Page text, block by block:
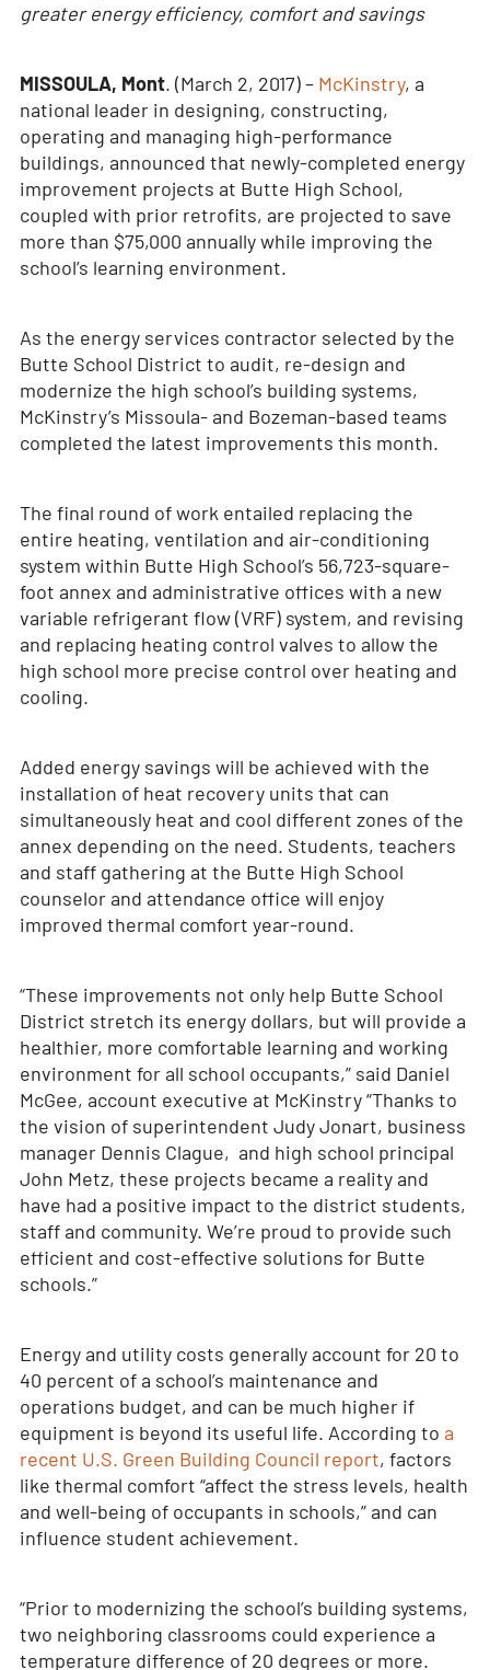
greater energy efficiency, comfort and savings
MISSOULA, Mont. (March 2, 2017) – McKinstry, a
national leader in designing, constructing,
operating and managing high-performance
buildings, announced that newly-completed energy
improvement projects at Butte High School,
coupled with prior retrofits, are projected to save
more than $75,000 annually while improving the
school’s learning environment.
As the energy services contractor selected by the
Butte School District to audit, re-design and
modernize the high school’s building systems,
McKinstry’s Missoula- and Bozeman-based teams
completed the latest improvements this month.
The final round of work entailed replacing the
entire heating, ventilation and air-conditioning
system within Butte High School’s 56,723-square-
foot annex and administrative offices with a new
variable refrigerant flow (VRF) system, and revising
and replacing heating control valves to allow the
high school more precise control over heating and
cooling.
Added energy savings will be achieved with the
installation of heat recovery units that can
simultaneously heat and cool different zones of the
annex depending on the need. Students, teachers
and staff gathering at the Butte High School
counselor and attendance office will enjoy
improved thermal comfort year-round.
“These improvements not only help Butte School
District stretch its energy dollars, but will provide a
healthier, more comfortable learning and working
environment for all school occupants,” said Daniel
McGee, account executive at McKinstry “Thanks to
the vision of superintendent Judy Jonart, business
manager Dennis Clague, and high school principal
John Metz, these projects became a reality and
have had a positive impact to the district students,
staff and community. We’re proud to provide such
efficient and cost-effective solutions for Butte
schools.”
Energy and utility costs generally account for 20 to
40 percent of a school’s maintenance and
operations budget, and can be much higher if
equipment is beyond its useful life. According to a
recent U.S. Green Building Council report, factors
like thermal comfort “affect the stress levels, health
and well-being of occupants in schools,” and can
influence student achievement.
“Prior to modernizing the school’s building systems,
two neighboring classrooms could experience a
temperature difference of 20 degrees or more.